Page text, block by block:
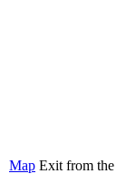
Map Exit from the